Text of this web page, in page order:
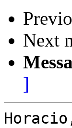
Next
]